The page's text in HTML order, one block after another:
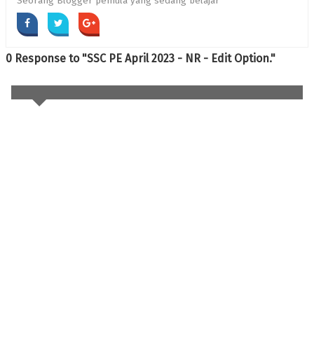
0 Response to "SSC PE April 2023 - NR - Edit Option."